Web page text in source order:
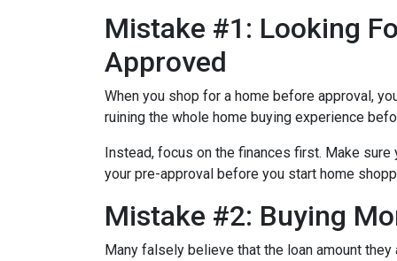
Mistake #1: Looking
Approved
When you shop for a home before approval,
ruining the whole home buying experience
Instead, focus on the finances first. Make
your pre-approval before you start home
Mistake #2: Buying
Many falsely believe that the loan amount